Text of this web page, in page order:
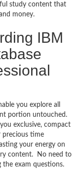
study content that
money.
IBM
you explore all
portion untouched.
exclusive, compact
precious time
your energy on
content. No need to
the exam questions.